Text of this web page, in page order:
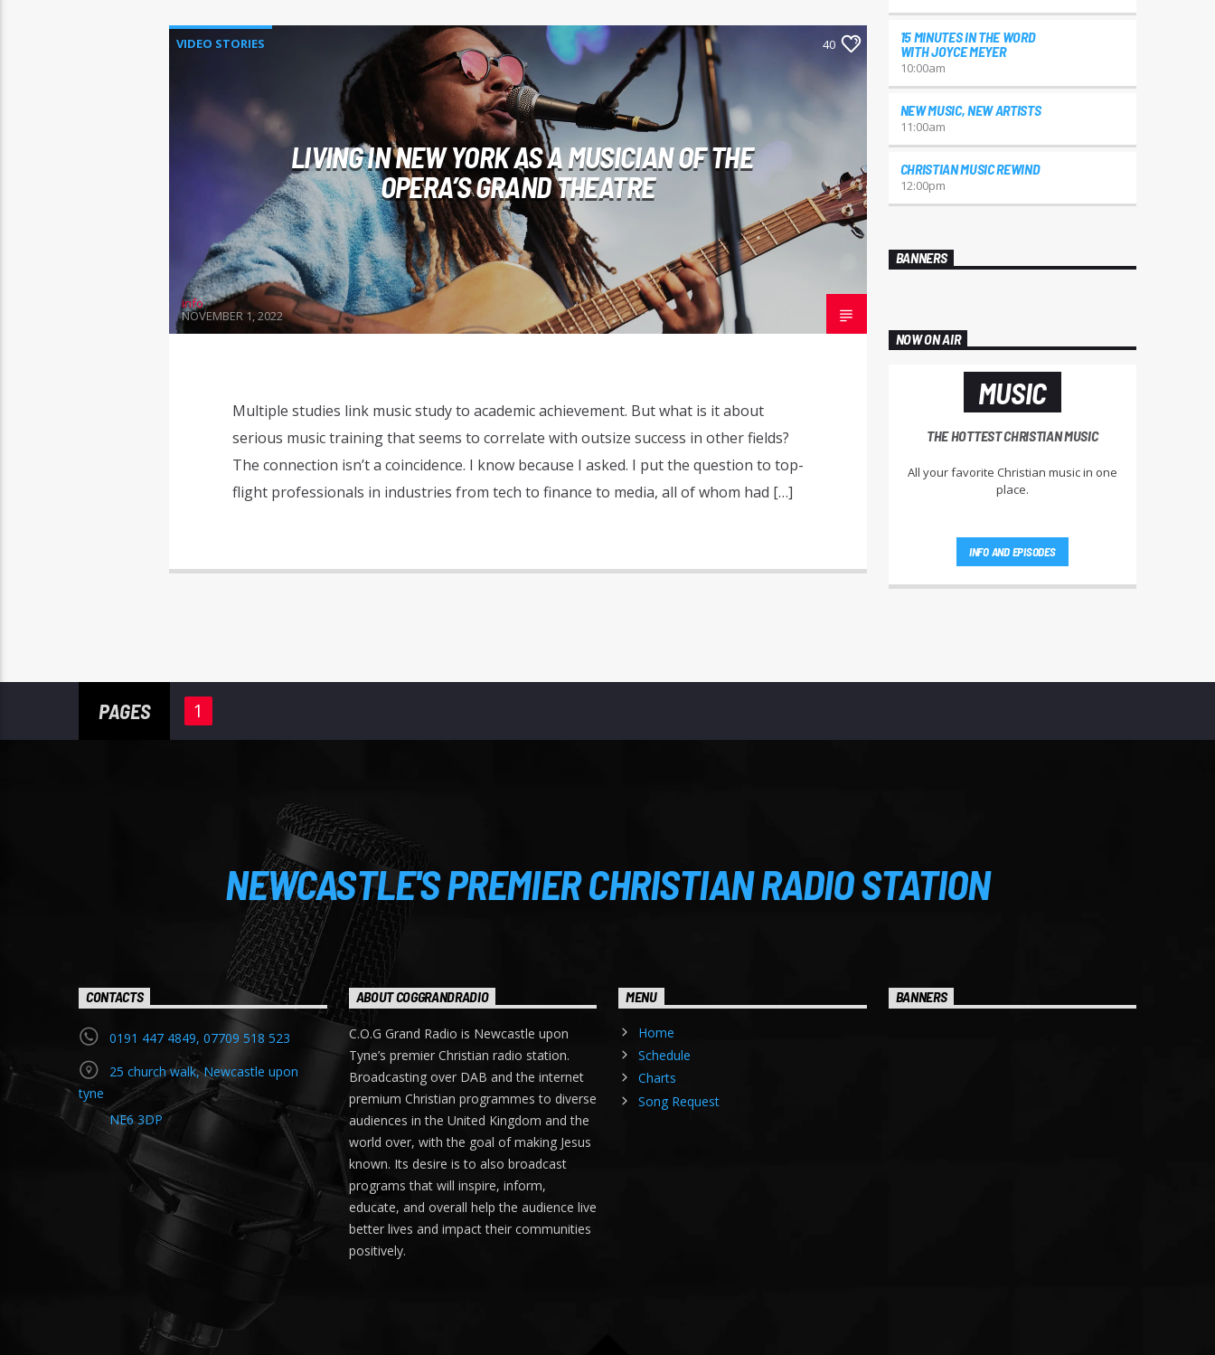
VIDEO STORIES 40
LIVING IN NEW YORK AS A MUSICIAN OF THE
OPERA’S GRAND THEATRE
info
NOVEMBER 1, 2022
Multiple studies link music study to academic achievement. But what is it about
serious music training that seems to correlate with outsize success in other fields?
The connection isn’t a coincidence. I know because I asked. I put the question to top-
flight professionals in industries from tech to finance to media, all of whom had […]
15 MINUTES IN THE WORD
WITH JOYCE MEYER
10:00am
NEW MUSIC, NEW ARTISTS
11:00am
CHRISTIAN MUSIC REWIND
12:00pm
BANNERS
NOW ON AIR
MUSIC
THE HOTTEST CHRISTIAN MUSIC
All your favorite Christian music in one
place.
INFO AND EPISODES
PAGES 1
NEWCASTLE'S PREMIER CHRISTIAN RADIO STATION
CONTACTS
0191 447 4849, 07709 518 523
25 church walk, Newcastle upon
tyne
NE6 3DP
ABOUT COGGRANDRADIO
C.O.G Grand Radio is Newcastle upon
Tyne’s premier Christian radio station.
Broadcasting over DAB and the internet
premium Christian programmes to diverse
audiences in the United Kingdom and the
world over, with the goal of making Jesus
known. Its desire is to also broadcast
programs that will inspire, inform,
educate, and overall help the audience live
better lives and impact their communities
positively.
MENU
Home
Schedule
Charts
Song Request
BANNERS